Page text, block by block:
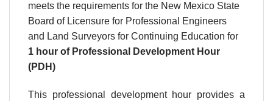
meets the requirements for the New Mexico State
Board of Licensure for Professional Engineers
and Land Surveyors for Continuing Education for
1 hour of Professional Development Hour
(PDH)
This professional development hour provides a